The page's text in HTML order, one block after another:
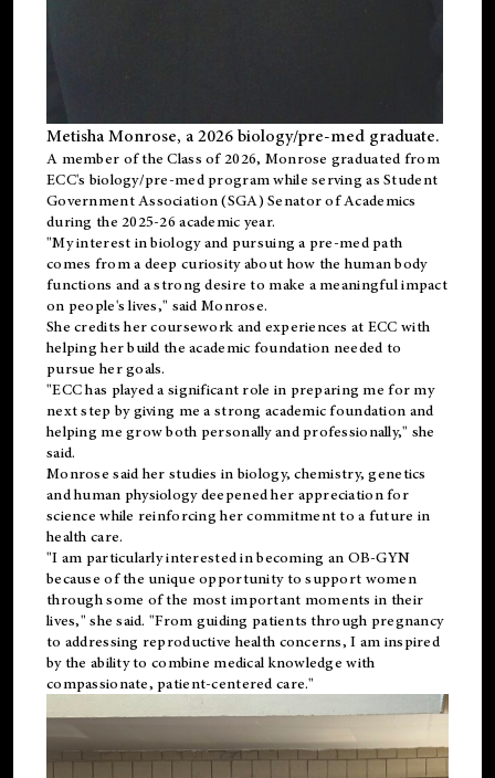
Metisha Monrose, a 2026 biology/pre-med graduate.
A member of the Class of 2026, Monrose graduated from
ECC's biology/pre-med program while serving as Student
Government Association (SGA) Senator of Academics
during the 2025-26 academic year.
"My interest in biology and pursuing a pre-med path
comes from a deep curiosity about how the human body
functions and a strong desire to make a meaningful impact
on people's lives," said Monrose.
She credits her coursework and experiences at ECC with
helping her build the academic foundation needed to
pursue her goals.
"ECC has played a significant role in preparing me for my
next step by giving me a strong academic foundation and
helping me grow both personally and professionally," she
said.
Monrose said her studies in biology, chemistry, genetics
and human physiology deepened her appreciation for
science while reinforcing her commitment to a future in
health care.
"I am particularly interested in becoming an OB-GYN
because of the unique opportunity to support women
through some of the most important moments in their
lives," she said. "From guiding patients through pregnancy
to addressing reproductive health concerns, I am inspired
by the ability to combine medical knowledge with
compassionate, patient-centered care."